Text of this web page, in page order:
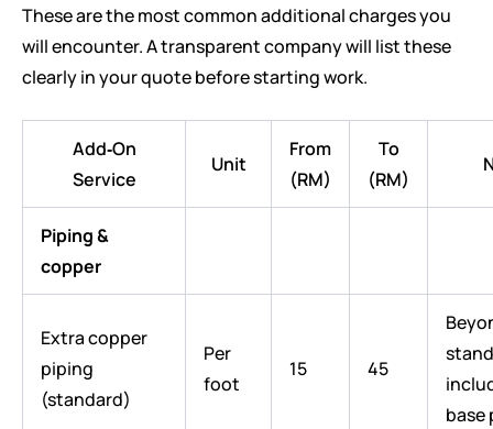
These are the most common additional charges you
will encounter. A transparent company will list these
clearly in your quote before starting work.
Add‑On
Service
Unit
From
(RM)
To
(RM)
Piping &
copper
Extra copper
piping
(standard)
Per
foot
15 45
base